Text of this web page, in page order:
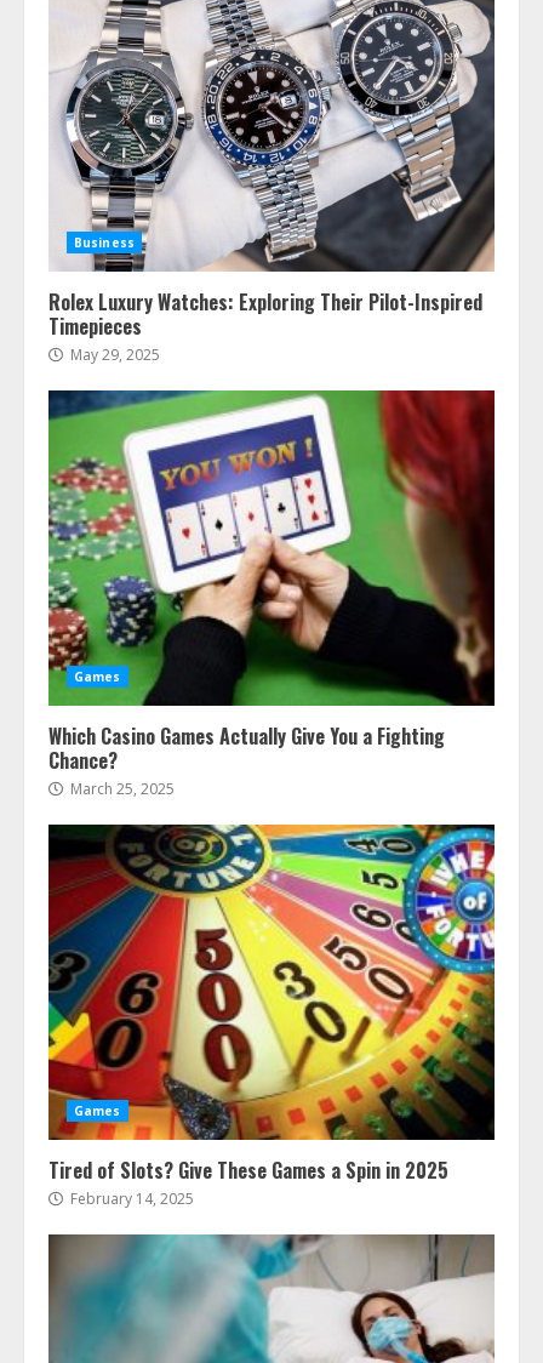
Business
Rolex Luxury Watches: Exploring Their Pilot-Inspired
Timepieces
May 29, 2025
Games
Which Casino Games Actually Give You a Fighting
Chance?
March 25, 2025
Games
Tired of Slots? Give These Games a Spin in 2025
February 14, 2025